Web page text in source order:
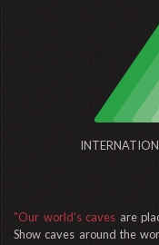
"Our world’s caves are
Show caves around the